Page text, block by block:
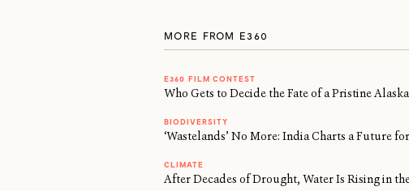
MORE FROM E360
E360 FILM CONTEST
Who Gets to Decide the Fate of a Pristine
BIODIVERSITY
‘Wastelands’ No More: India Charts a Future
CLIMATE
After Decades of Drought, Water Is Rising in